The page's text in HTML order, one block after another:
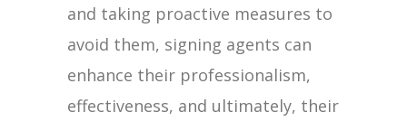
and taking proactive measures to
avoid them, signing agents can
enhance their professionalism,
effectiveness, and ultimately, their